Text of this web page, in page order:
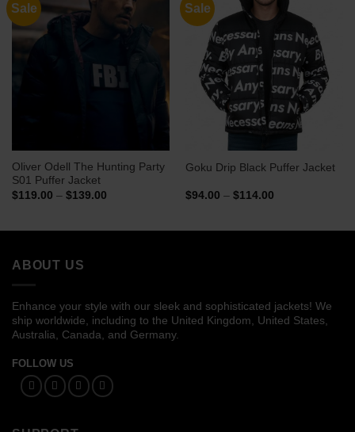
Sale
Oliver Odell The Hunting Party
S01 Puffer Jacket
$119.00 – $139.00Price
Sale
Goku Drip Black Puffer Jacket
$94.00 – $114.00Price
ABOUT US
Enhance your style with our sleek and sophisticated jackets! We
ship worldwide, including to the United Kingdom, United States,
Australia, Canada, and Germany.
FOLLOW US